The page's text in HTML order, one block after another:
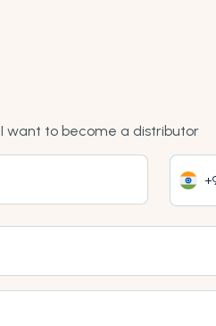
I want to become a distributor